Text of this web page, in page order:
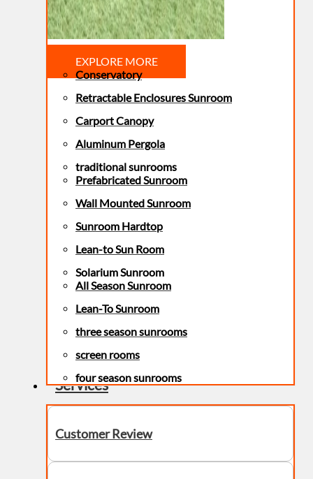
EXPLORE MORE
Conservatory
Retractable Enclosures Sunroom
Carport Canopy
Aluminum Pergola
traditional sunrooms
Prefabricated Sunroom
Wall Mounted Sunroom
Sunroom Hardtop
Lean-to Sun Room
Solarium Sunroom
All Season Sunroom
Lean-To Sunroom
three season sunrooms
screen rooms
four season sunrooms
Services
Customer Review